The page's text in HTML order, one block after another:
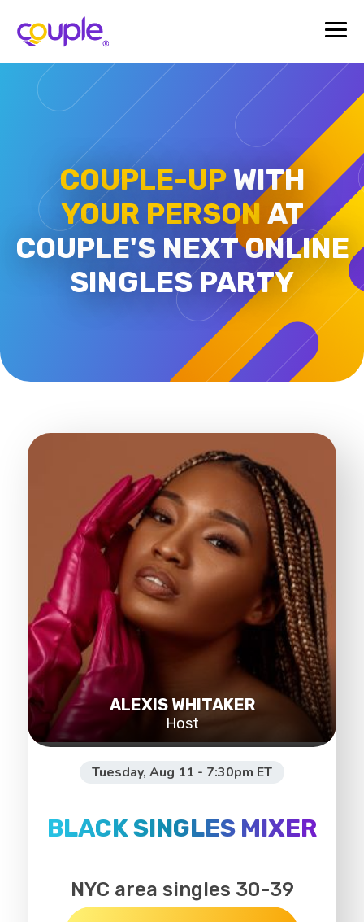
COUPLE-UPWITH
YOUR PERSON AT
COUPLE'SNEXT ONLINE
SINGLES PARTY
ALEXIS WHITAKER
Host
Tuesday, Aug 11 - 7:30pm ET
BLACK SINGLES MIXER
NYC area singles 30-39